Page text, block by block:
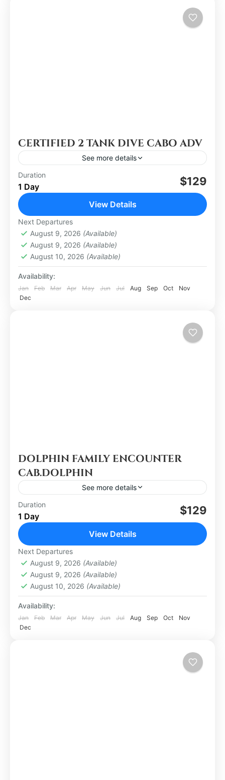
CERTIFIED 2 TANK DIVE CABO ADV
See more details
Los Cabos
Easy
Duration
1 Day $129
View Details
Next Departures
August 9, 2026 (Available)
August 9, 2026 (Available)
August 10, 2026 (Available)
Availability:
Jan Feb Mar Apr May Jun Jul Aug Sep Oct
Nov
Dec
DOLPHIN FAMILY ENCOUNTER
CAB.DOLPHIN
See more details
Los Cabos
Easy
Duration
1 Day $129
View Details
Next Departures
August 9, 2026 (Available)
August 9, 2026 (Available)
August 10, 2026 (Available)
Availability:
Jan Feb Mar Apr May Jun Jul Aug Sep Oct
Nov
Dec